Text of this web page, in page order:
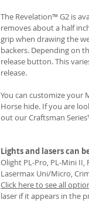
The Revelation™ G2 is
removes about a half
grip when drawing the
backers. Depending on
release button. This
release.
You can customize your
Horse hide. If you are
out our Craftsman
Lights and lasers can
Olight PL-Pro, PL-Mini II,
Lasermax Uni/Micro,
Click here to see all
laser if it appears in the